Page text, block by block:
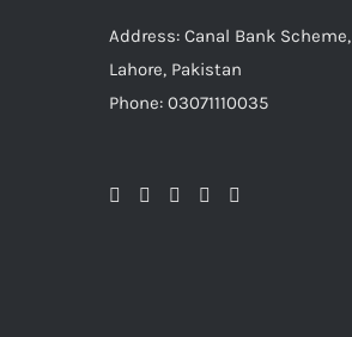
Address: Canal Bank Scheme,
Lahore, Pakistan
Phone: 03071110035